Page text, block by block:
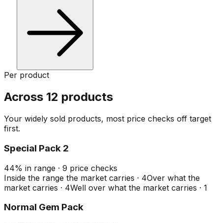
Per product
Across 12 products
Your widely sold products, most price checks off target
first.
Special Pack 2
44% in range · 9 price checks
Inside the range the market carries · 4Over what the
market carries · 4Well over what the market carries · 1
Normal Gem Pack